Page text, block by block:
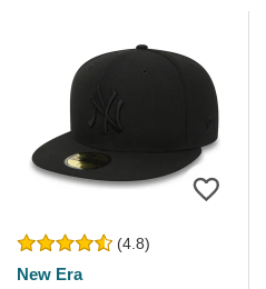
(4.8)
New Era